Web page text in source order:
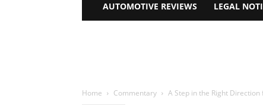
AUTOMOTIVE REVIEWS LEGAL
Home Commentary A Step in the Right